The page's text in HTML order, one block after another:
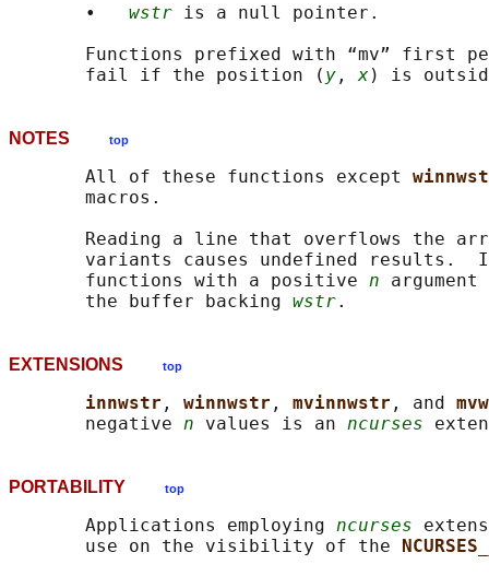
       •
wstr is a null pointer.
Functions prefixed with “mv” first
       fail if the position (
y , x
NOTES top
       All of these functions except
       macros.
Reading a line that overflows the
variants causes undefined results.
       functions with a positive
n
       the buffer backing
wstr
EXTENSIONS top
innwstr , winnwstr , mvinnwstr , and
       negative
n values is an ncurses
PORTABILITY top
       Applications employing
ncurses
       use on the visibility of the